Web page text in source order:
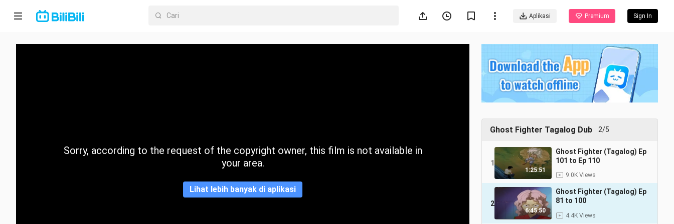
Aplikasi Premium Sign In
Laman
Sorry, according to the request of the copyright owner, this film is not available in
your area.
Lihat lebih banyak di aplikasi
Ghost Fighter Tagalog Dub 2/5
1
1:25:51
Ghost Fighter (Tagalog) Ep
101 to Ep 110
9.0K Views
2
6:45:50
Ghost Fighter (Tagalog) Ep
81 to 100
4.4K Views